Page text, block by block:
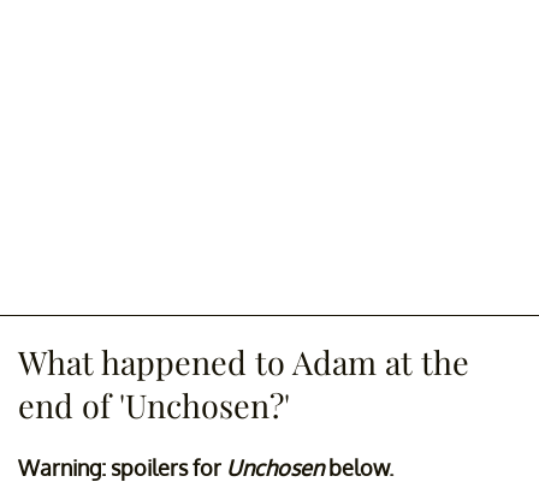
What happened to Adam at the
end of 'Unchosen?'
Warning: spoilers for Unchosenbelow.